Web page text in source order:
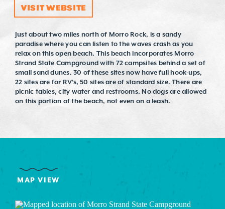
VISIT WEBSITE
Just about two miles north of Morro Rock, is a sandy
paradise where you can listen to the waves crash as you
relax on this open beach. This beach incorporates Morro
Strand State Campground with 72 campsites behind a set of
small sand dunes. 30 of these sites now have full hook-ups,
22 sites are for RV's, 50 sites are of standard size. There are
picnic tables, city water and restrooms. No dogs are allowed
on this portion of the beach, not even on a leash.
MAP VIEW